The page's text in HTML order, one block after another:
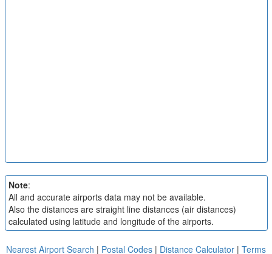
Note:
All and accurate airports data may not be available.
Also the distances are straight line distances (air distances)
calculated using latitude and longitude of the airports.
Nearest Airport Search | Postal Codes | Distance Calculator | Terms